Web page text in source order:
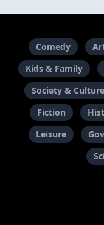
Comedy
Kids & Family
Society & Culture
Fiction
Leisure